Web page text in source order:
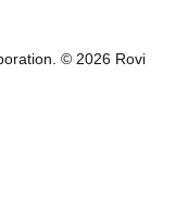
©2026 Rovi